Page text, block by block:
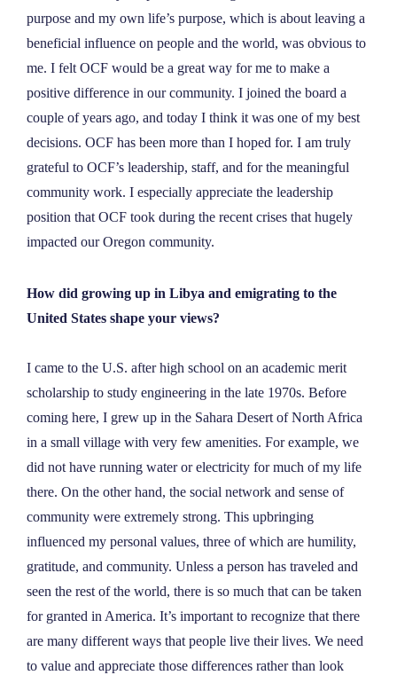
purpose and my own life’s purpose, which is about leaving a
beneficial influence on people and the world, was obvious to
me. I felt OCF would be a great way for me to make a
positive difference in our community. I joined the board a
couple of years ago, and today I think it was one of my best
decisions. OCF has been more than I hoped for. I am truly
grateful to OCF’s leadership, staff, and for the meaningful
community work. I especially appreciate the leadership
position that OCF took during the recent crises that hugely
impacted our Oregon community.
How did growing up in Libya and emigrating to the
United States shape your views?
I came to the U.S. after high school on an academic merit
scholarship to study engineering in the late 1970s. Before
coming here, I grew up in the Sahara Desert of North Africa
in a small village with very few amenities. For example, we
did not have running water or electricity for much of my life
there. On the other hand, the social network and sense of
community were extremely strong. This upbringing
influenced my personal values, three of which are humility,
gratitude, and community. Unless a person has traveled and
seen the rest of the world, there is so much that can be taken
for granted in America. It’s important to recognize that there
are many different ways that people live their lives. We need
to value and appreciate those differences rather than look